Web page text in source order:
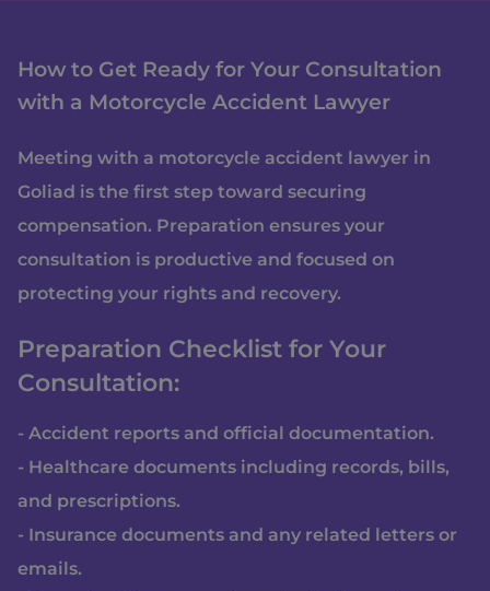
How to Get Ready for Your Consultation
with a Motorcycle Accident Lawyer
Meeting with a motorcycle accident lawyer in
Goliad is the first step toward securing
compensation. Preparation ensures your
consultation is productive and focused on
protecting your rights and recovery.
Preparation Checklist for Your
Consultation:
- Accident reports and official documentation.
- Healthcare documents including records, bills,
and prescriptions.
- Insurance documents and any related letters or
emails.